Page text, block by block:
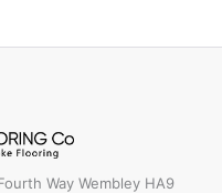
Way Wembley HA9